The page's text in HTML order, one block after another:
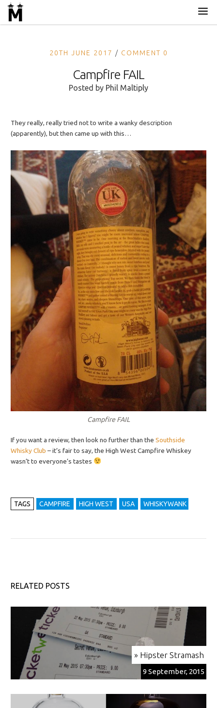
20TH JUNE 2017 COMMENT 0
Campfire FAIL
Posted by Phil Maltiply
They really, really tried not to write a wanky description
(apparently), but then came up with this…
Campfire FAIL
If you want a review, then look no further than theSouthside
Whisky Club – it’s fair to say, the High West Campfire Whiskey
wasn’t to everyone’s tastes
TAGS CAMPFIRE HIGH WEST USA WHISKYWANK
RELATED POSTS
» Hipster Stramash
9 September, 2015